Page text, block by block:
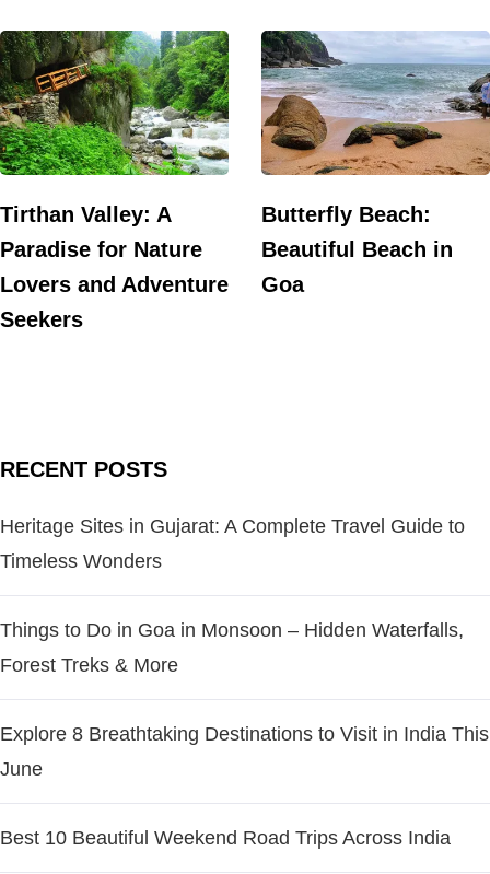
Tirthan Valley: A
Paradise for Nature
Lovers and Adventure
Seekers
Butterfly Beach:
Beautiful Beach in
Goa
RECENT POSTS
Heritage Sites in Gujarat: A Complete Travel Guide to
Timeless Wonders
Things to Do in Goa in Monsoon – Hidden Waterfalls,
Forest Treks & More
Explore 8 Breathtaking Destinations to Visit in India This
June
Best 10 Beautiful Weekend Road Trips Across India